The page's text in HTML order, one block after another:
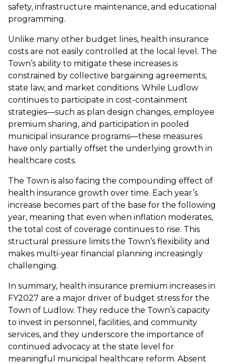
safety, infrastructure maintenance, and educational
programming.
Unlike many other budget lines, health insurance
costs are not easily controlled at the local level. The
Town’s ability to mitigate these increases is
constrained by collective bargaining agreements,
state law, and market conditions. While Ludlow
continues to participate in cost-containment
strategies—such as plan design changes, employee
premium sharing, and participation in pooled
municipal insurance programs—these measures
have only partially offset the underlying growth in
healthcare costs.
The Town is also facing the compounding effect of
health insurance growth over time. Each year’s
increase becomes part of the base for the following
year, meaning that even when inflation moderates,
the total cost of coverage continues to rise. This
structural pressure limits the Town’s flexibility and
makes multi-year financial planning increasingly
challenging.
In summary, health insurance premium increases in
FY2027 are a major driver of budget stress for the
Town of Ludlow. They reduce the Town’s capacity
to invest in personnel, facilities, and community
services, and they underscore the importance of
continued advocacy at the state level for
meaningful municipal healthcare reform. Absent